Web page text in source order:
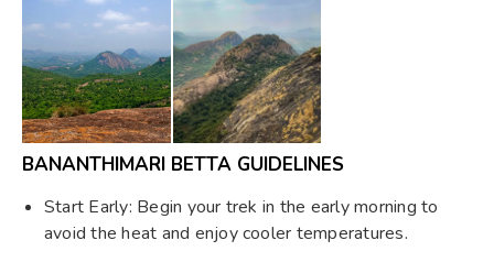
BANANTHIMARI BETTA GUIDELINES
Start Early: Begin your trek in the early morning to
avoid the heat and enjoy cooler temperatures.